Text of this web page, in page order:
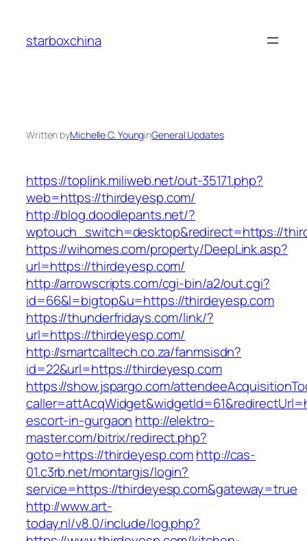
content
starboxchina
Written byMichelle C. YounginGeneral Updates
https://toplink.miliweb.net/out-35171.php?
web=https://thirdeyesp.com/
http://blog.doodlepants.net/?
wptouch_switch=desktop&redirect=https://
https://wihomes.com/property/DeepLink.asp?
url=https://thirdeyesp.com/
http://arrowscripts.com/cgi-bin/a2/out.cgi?
id=66&l=bigtop&u=https://thirdeyesp.com
https://thunderfridays.com/link/?
url=https://thirdeyesp.com/
http://smartcalltech.co.za/fanmsisdn?
id=22&url=https://thirdeyesp.com
https://show.jspargo.com/
escort-in-gurgaon http://elektro-
master.com/bitrix/redirect.php?
goto=https://thirdeyesp.comhttp://cas-
01.c3rb.net/montargis/login?
service=https://thirdeyesp.com&gateway=true
http://www.art-
today.nl/v8.0/include/log.php?